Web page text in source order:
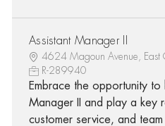
Assistant Manager II
4624 Magoun Avenue,
R-289940
Embrace the opportunity
Manager II and play a key
customer service, and